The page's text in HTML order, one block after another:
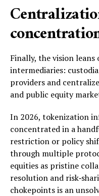
Finally, the vision
intermediaries:
providers and
and public equity
In 2026, tokenization
concentrated in a
restriction or policy
through multiple
equities as pristine
resolution and
chokepoints is an